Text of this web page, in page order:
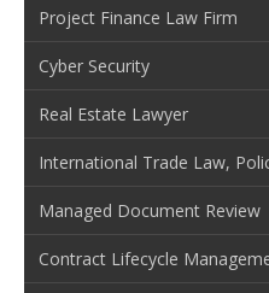
Project Finance Law Firm
Cyber Security
Real Estate Lawyer
International Trade Law,
Managed Document Review
Contract Lifecycle